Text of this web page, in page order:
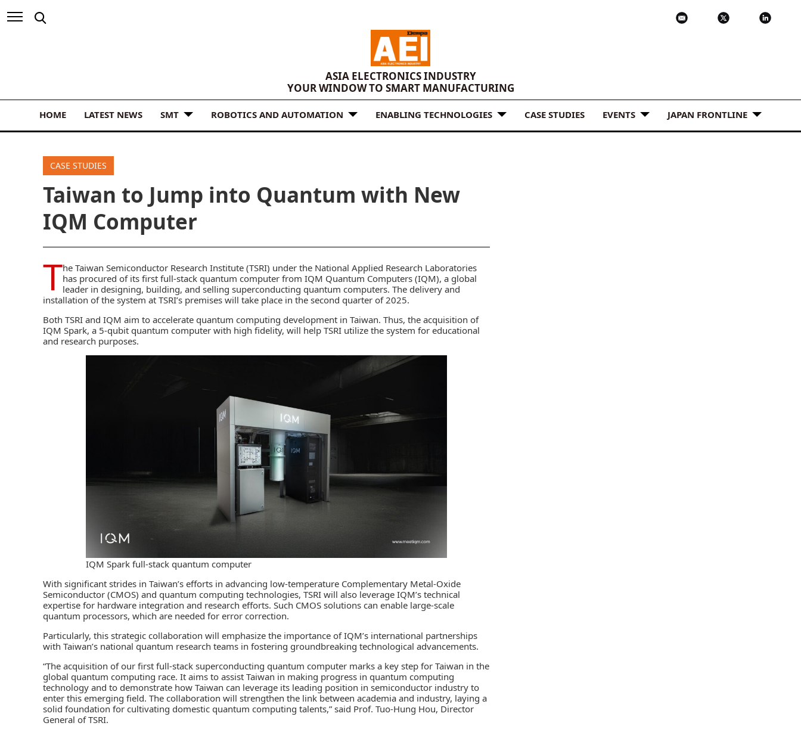
ASIA ELECTRONICS INDUSTRY
YOUR WINDOW TO SMART MANUFACTURING
HOME LATEST NEWS SMT ROBOTICS AND AUTOMATION ENABLING TECHNOLOGIES CASE STUDIES EVENTS JAPAN FRONTLINE
CASE STUDIES
Taiwan to Jump into Quantum with New
IQM Computer
The Taiwan Semiconductor Research Institute (TSRI) under the National Applied Research Laboratories
has procured of its first full-stack quantum computer from IQM Quantum Computers (IQM), a global
leader in designing, building, and selling superconducting quantum computers. The delivery and
installation of the system at TSRI’s premises will take place in the second quarter of 2025.
Both TSRI and IQM aim to accelerate quantum computing development in Taiwan. Thus, the acquisition of
IQM Spark, a 5-qubit quantum computer with high fidelity, will help TSRI utilize the system for educational
and research purposes.
IQM Spark full-stack quantum computer
With significant strides in Taiwan’s efforts in advancing low-temperature Complementary Metal-Oxide
Semiconductor (CMOS) and quantum computing technologies, TSRI will also leverage IQM’s technical
expertise for hardware integration and research efforts. Such CMOS solutions can enable large-scale
quantum processors, which are needed for error correction.
Particularly, this strategic collaboration will emphasize the importance of IQM’s international partnerships
with Taiwan’s national quantum research teams in fostering groundbreaking technological advancements.
“The acquisition of our first full-stack superconducting quantum computer marks a key step for Taiwan in the
global quantum computing race. It aims to assist Taiwan in making progress in quantum computing
technology and to demonstrate how Taiwan can leverage its leading position in semiconductor industry to
enter this emerging field. The collaboration will strengthen the link between academia and industry, laying a
solid foundation for cultivating domestic quantum computing talents,” said Prof. Tuo-Hung Hou, Director
General of TSRI.